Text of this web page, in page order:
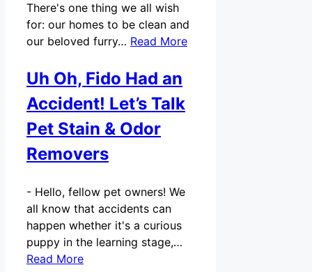
There's one thing we all wish
for: our homes to be clean and
our beloved furry… Read More
Uh Oh, Fido Had an
Accident! Let’s Talk
Pet Stain & Odor
Removers
- Hello, fellow pet owners! We
all know that accidents can
happen whether it's a curious
puppy in the learning stage,…
Read More